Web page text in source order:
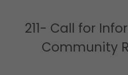
211- Call for
Community